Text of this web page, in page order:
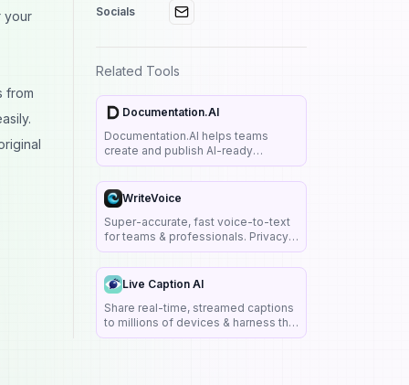
your
from
Socials
Related Tools
Documentation.AI
Documentation.AI helps teams
create and publish AI-ready
documentation with an embedded
Q&A assistant, interactive API
playgrounds, analytics, and
SEO/LLM features like llms.txt and
MCP.
WriteVoice
Super-accurate, fast voice-to-text
for teams & professionals. Privacy-
first: no recordings or transcripts
stored.
Live Caption AI
Share real-time, streamed captions
to millions of devices & harness the
power of AI-driven technology to